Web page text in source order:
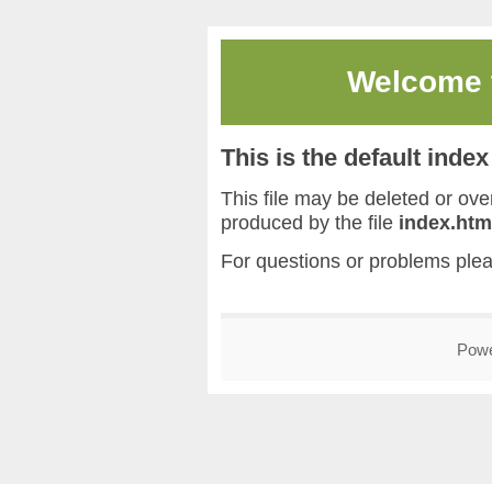
This is the default
This file may be deleted or
produced by the file
For questions or problems